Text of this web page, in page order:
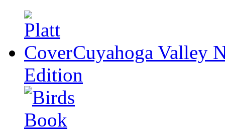
Cuyahoga Valley
Edition